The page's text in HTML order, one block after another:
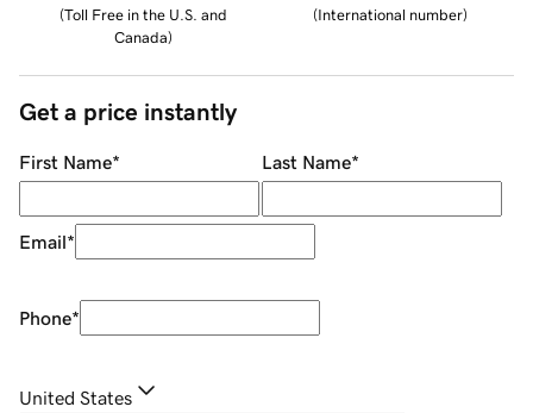
(Toll Free in the U.S. and
Canada)
(International number)
Get a price instantly
First Name* Last Name*
Email*
Phone*
United States